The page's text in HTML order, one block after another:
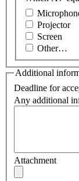
Projector
Screen
Other…
Additional
Deadline for
Any additional
Attachment